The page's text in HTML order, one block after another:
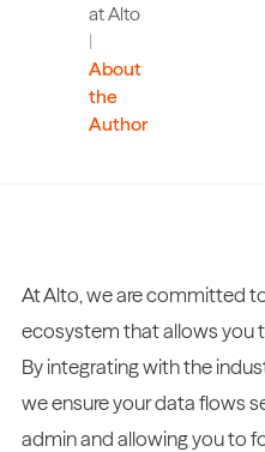
at Alto
|
About
the
Author
At Alto, we are committed
ecosystem that allows you
By integrating with the
we ensure your data flows
admin and allowing you to